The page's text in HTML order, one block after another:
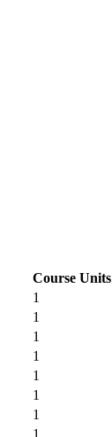
Course Units
1
1
1
1
1
1
1
1